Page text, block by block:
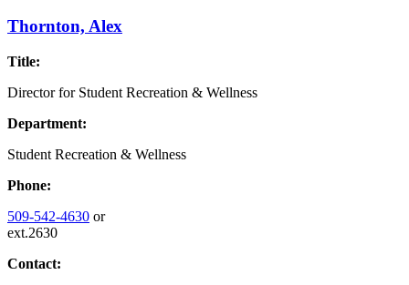
Thornton, Alex
Title:
Director for Student Recreation & Wellness
Department:
Student Recreation & Wellness
Phone:
509-542-4630 or
ext.2630
Contact: